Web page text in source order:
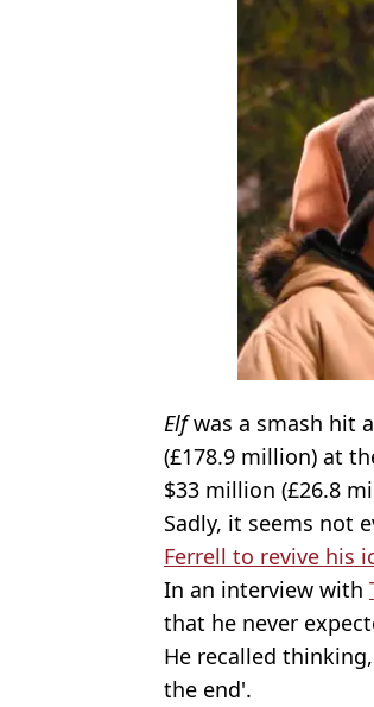
Elfwas a smash hit
(£178.9 million) at
$33 million (£26.8
Sadly, it seems not
Ferrell to revive his
In an interview with
that he never
He recalled
the end'.